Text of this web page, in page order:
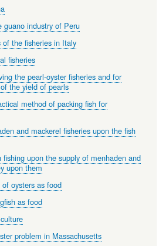
guano industry of Peru
of the fisheries in Italy
fisheries
the pearl-oyster fisheries and for
the yield of pearls
method of packing fish for
and mackerel fisheries upon the fish
fishing upon the supply of menhaden and
upon them
oysters as food
as food
problem in Massachusetts